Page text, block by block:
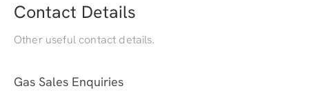
Contact Details
Other useful contact details.
Gas Sales Enquiries